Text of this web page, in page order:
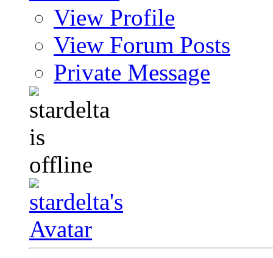
View Profile
View Forum Posts
Private Message